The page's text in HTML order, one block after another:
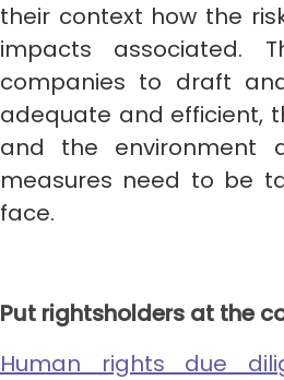
their context how the
impacts associated.
companies to draft
adequate and efficient,
and the environment
measures need to be
face.
Put rightsholders at the
Human rights due